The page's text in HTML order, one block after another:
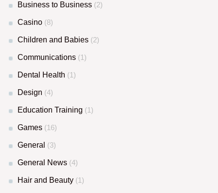
Business to Business(2)
Casino(8)
Children and Babies(2)
Communications(1)
Dental Health (1)
Design (4)
Education Training (1)
Games(16)
General (3)
General News(4)
Hair and Beauty(1)